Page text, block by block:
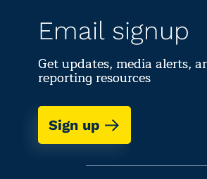
Email signup
Get updates, media alerts,
reporting resources
Sign up